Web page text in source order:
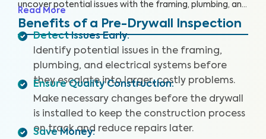
uncover potential issues with the framing, plumbing, and
electrical systems that will be costly and extensive to
repair once the home is complete.
Read More
Benefits of a Pre-Drywall Inspection
Detect Issues Early:
Identify potential issues in the framing,
plumbing, and electrical systems before
they escalate into larger, costly problems.
Ensure Quality Construction:
Make necessary changes before the drywall
is installed to keep the construction process
on track and reduce repairs later.
Save Money: